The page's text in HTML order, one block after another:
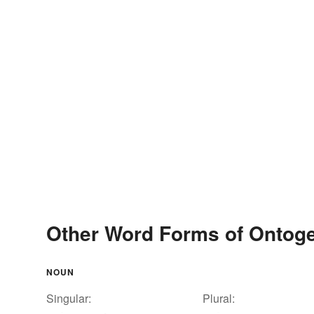
Other Word Forms of
NOUN
Singular:
Plural: